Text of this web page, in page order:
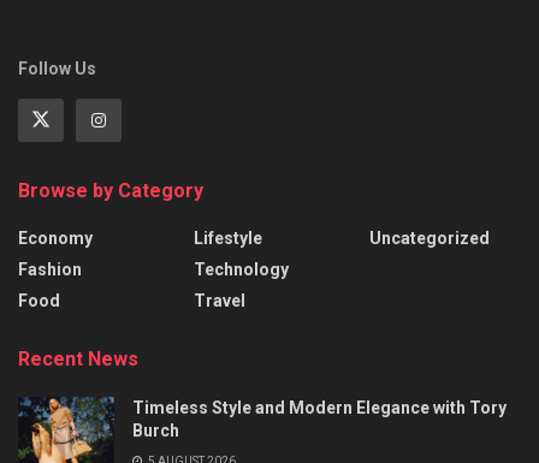
Follow Us
Browse by Category
Economy
Fashion
Food
Lifestyle
Technology
Travel
Uncategorized
Recent News
Timeless Style and Modern Elegance with Tory
Burch